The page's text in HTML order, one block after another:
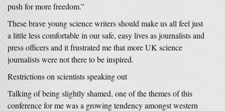
push for more freedom.”
These brave young science writers should make us all feel just
a little less comfortable in our safe, easy lives as journalists and
press officers and it frustrated me that more UK science
journalists were not there to be inspired.
Restrictions on scientists speaking out
Talking of being slightly shamed, one of the themes of this
conference for me was a growing tendency amongst western